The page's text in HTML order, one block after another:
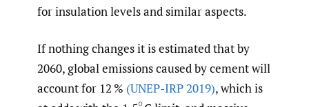
for insulation levels and similar aspects.
If nothing changes it is estimated that by
2060, global emissions caused by cement will
account for 12 % (UNEP-IRP 2019), which is